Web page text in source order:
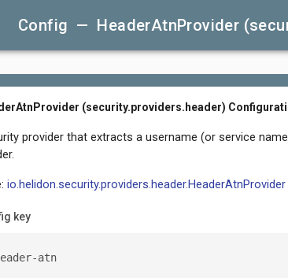
Config — HeaderAtnProvider
(security.providers.header)
provider that extracts a username (or service
io.helidon.security.providers.header.HeaderAtnProvider
key
atn